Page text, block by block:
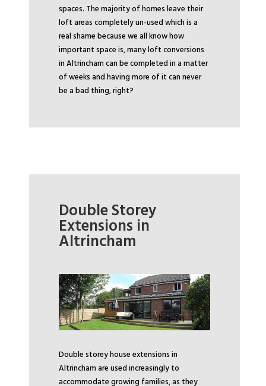
spaces. The majority of homes leave their
loft areas completely un-used which is a
real shame because we all know how
important space is, many loft conversions
in Altrincham can be completed in a matter
of weeks and having more of it can never
be a bad thing, right?
Double Storey
Extensions in
Altrincham
Double storey house extensions in
Altrincham are used increasingly to
accommodate growing families, as they